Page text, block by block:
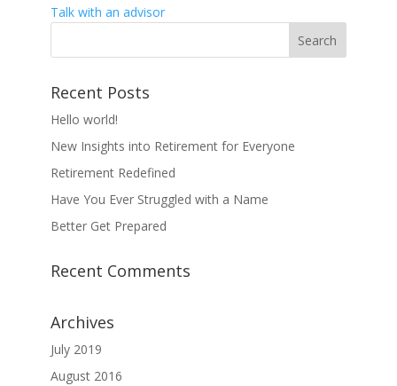
Talk with an advisor
Recent Posts
Hello world!
New Insights into Retirement for Everyone
Retirement Redefined
Have You Ever Struggled with a Name
Better Get Prepared
Recent Comments
Archives
July 2019
August 2016